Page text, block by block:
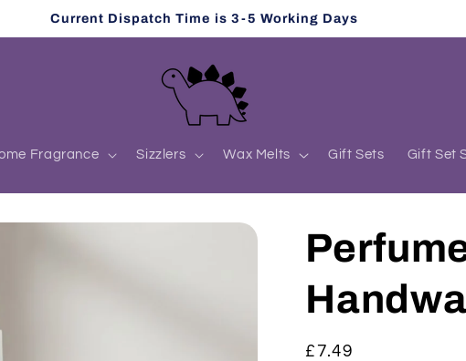
Current Dispatch Time is 3-5 Working Days
Fragrance Sizzlers Wax Melts Gift Sets Gift Set
Regular
£7.49